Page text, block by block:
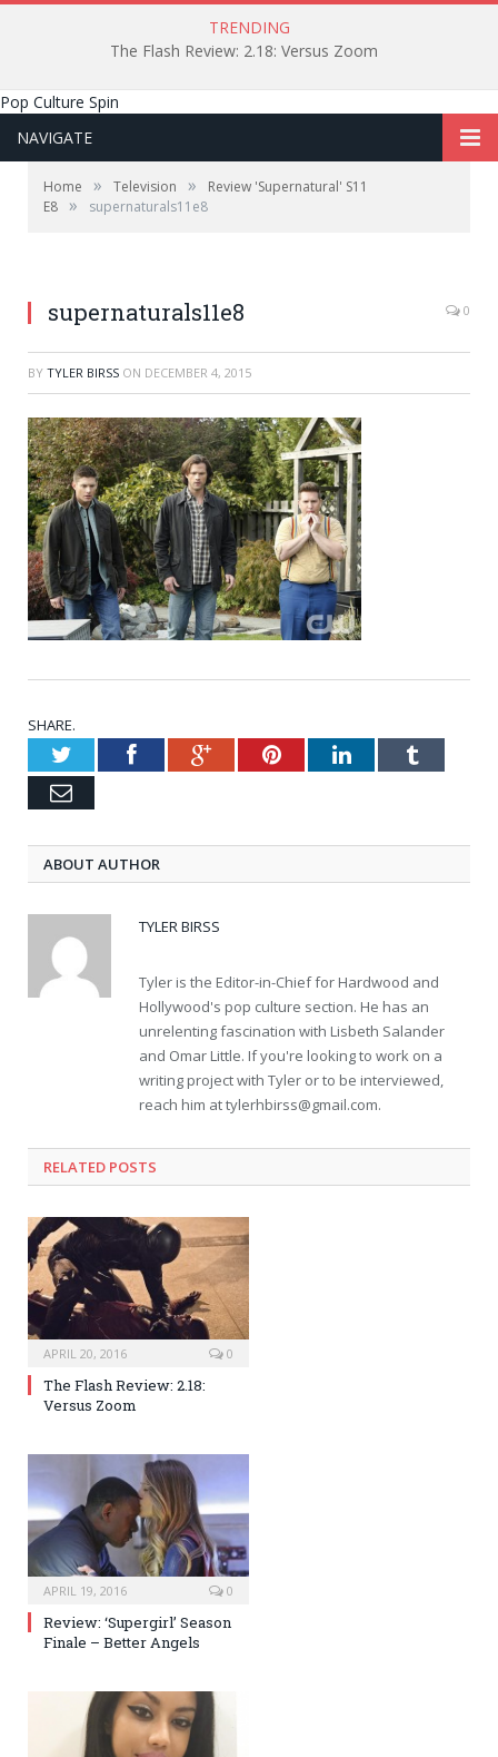
TRENDING
The Flash Review: 2.18: Versus Zoom
Pop Culture Spin
NAVIGATE
Home » Television »
Review 'Supernatural' S11
E8 » supernaturals11e8
supernaturals11e8 0
BY TYLER BIRSS ON DECEMBER 4, 2015
SHARE.
TwitterFacebookGoogle+PinterestLinkedInTumblr
Email
ABOUT AUTHOR
TYLER BIRSS
Tyler is the Editor-in-Chief for Hardwood and
Hollywood's pop culture section. He has an
unrelenting fascination with Lisbeth Salander
and Omar Little. If you're looking to work on a
writing project with Tyler or to be interviewed,
reach him attylerhbirss@gmail.com.
RELATED POSTS
APRIL 20, 2016 0
The Flash Review: 2.18:
Versus Zoom
APRIL 19, 2016 0
Review: ‘Supergirl’ Season
Finale – Better Angels